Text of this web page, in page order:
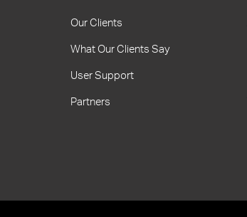
Our Clients
What Our Clients Say
User Support
Partners